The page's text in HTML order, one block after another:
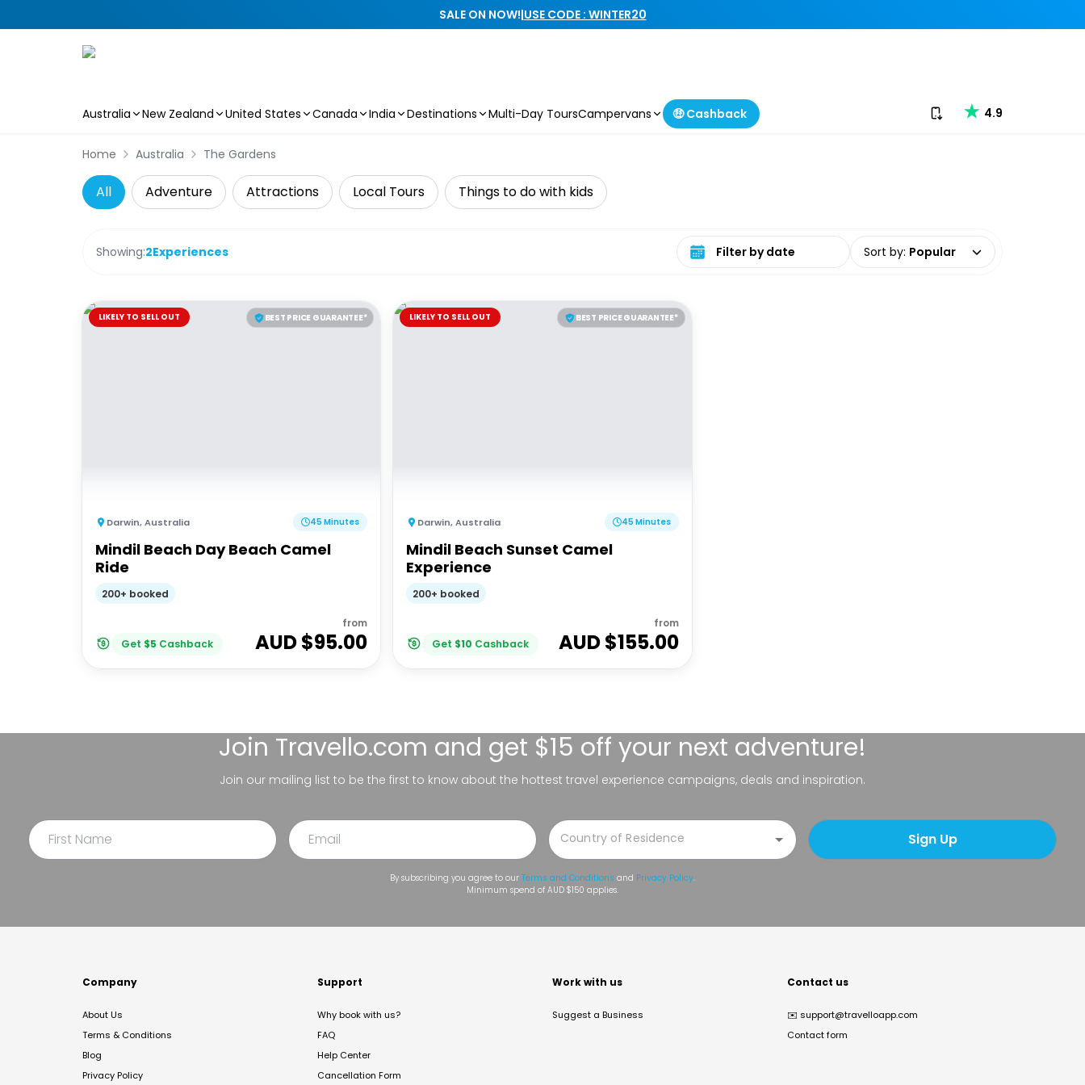
SALE ON NOW!|USE CODE : WINTER20
Australia New Zealand United States Canada India Destinations Multi-Day ToursCampervans 🤑 Cashback Download our app
4.9
Home Australia The Gardens
All Adventure Attractions Local Tours Things to do with kids
Showing:2Experiences Select date range Sort by: Popular
BEST PRICE GUARANTEE*
LIKELY TO SELL OUT
Darwin,Australia 45 Minutes
Mindil Beach Day Beach Camel
Ride
200+ booked
Get $5 Cashback
from
AUD $95.00
BEST PRICE GUARANTEE*
LIKELY TO SELL OUT
Darwin,Australia 45 Minutes
Mindil Beach Sunset Camel
Experience
200+ booked
Get $10 Cashback
from
AUD $155.00
Join Travello.com and get $15 off your next adventure!
Join our mailing list to be the first to know about the hottest travel experience campaigns, deals and inspiration.
Sign Up
By subscribing you agree to our Terms and Conditions and Privacy Policy.
Minimum spend of AUD $150 applies.
Company
About Us
Terms & Conditions
Blog
Privacy Policy
Support
Why book with us?
FAQ
Help Center
Cancellation Form
Work with us
Suggest a Business
Contact us
✉️ support@travelloapp.com
Contact form